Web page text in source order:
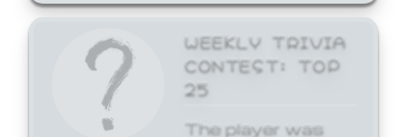
WEEKLY TRIVIA
CONTEST: TOP
25
The player was